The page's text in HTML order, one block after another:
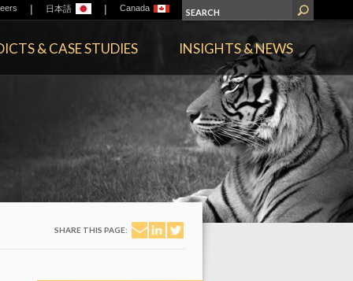
| 日本語 | Canada
& CASE STUDIES INSIGHTS & NEWS
SHARE THIS PAGE: